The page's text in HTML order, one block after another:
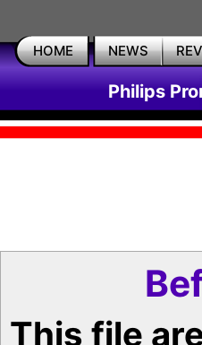
HOME NEWS
Philips
This file